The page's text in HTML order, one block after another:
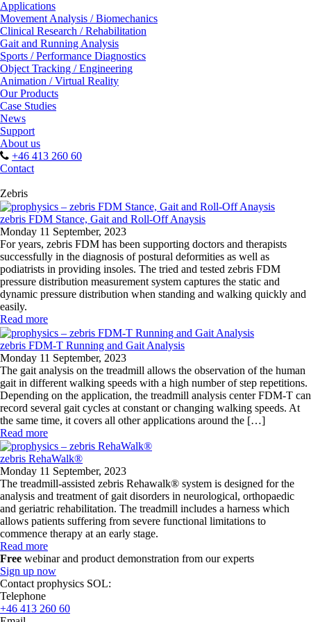
Applications
Movement Analysis / Biomechanics
Clinical Research / Rehabilitation
Gait and Running Analysis
Sports / Performance Diagnostics
Object Tracking / Engineering
Animation / Virtual Reality
Our Products
Case Studies
News
Support
About us
+46 413 260 60
Contact
Zebris
zebris FDM Stance, Gait and Roll-Off Anaysis
Monday 11 September, 2023
For years, zebris FDM has been supporting doctors and therapists
successfully in the diagnosis of postural deformities as well as
podiatrists in providing insoles. The tried and tested zebris FDM
pressure distribution measurement system captures the static and
dynamic pressure distribution when standing and walking quickly and
easily.
Read more
zebris FDM-T Running and Gait Analysis
Monday 11 September, 2023
The gait analysis on the treadmill allows the observation of the human
gait in different walking speeds with a high number of step repetitions.
Depending on the application, the treadmill analysis center FDM-T can
record several gait cycles at constant or changing walking speeds. At
the same time, it covers all other applications around the […]
Read more
zebris RehaWalk®
Monday 11 September, 2023
The treadmill-assisted zebris Rehawalk® system is designed for the
analysis and treatment of gait disorders in neurological, orthopaedic
and geriatric rehabilitation. The treadmill includes a harness which
allows patients suffering from severe functional limitations to
commence therapy at an early stage.
Read more
Free webinar and product demonstration from our experts
Sign up now
Contact prophysics SOL:
Telephone
+46 413 260 60